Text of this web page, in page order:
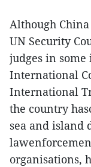
Although
UN Security
judges in
International
International
the country
sea and island
organisations,